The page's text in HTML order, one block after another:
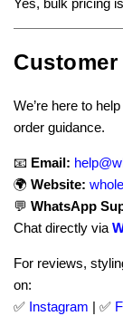
Yes, bulk pricing
We’re here to
order guidance.
📧 Email:
🌍 Website:
💬 WhatsApp
Chat directly via
For reviews,
on:
✅ Instagram | ✅